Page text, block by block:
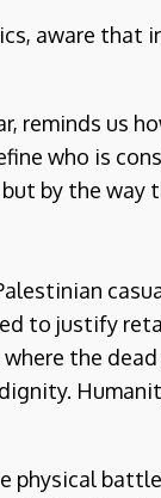
aware that
reminds us
who is
by the way
to justify
the